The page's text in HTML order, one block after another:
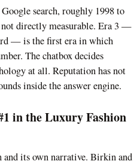
search, roughly 1998 to
directly measurable. Era 3 —
— is the first era in which
The chatbox decides
at all. Reputation has not
inside the answer engine.
in the Luxury Fashion
and its own narrative. Birkin and